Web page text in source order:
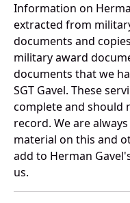
Information on
extracted from
documents and
military award
documents that we
SGT Gavel. These
complete and should
record. We are
material on this and
add to Herman
us.